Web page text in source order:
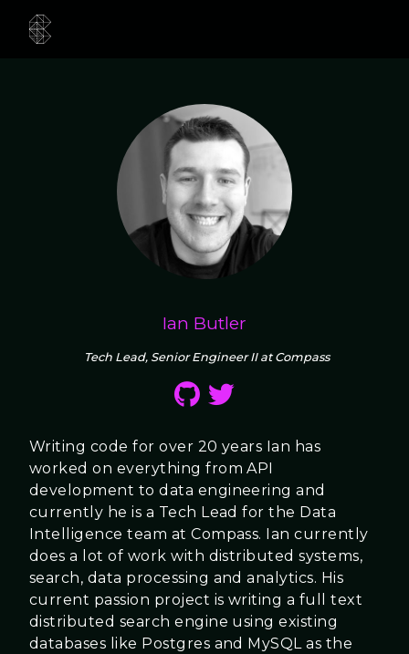
Ian Butler
Tech Lead, Senior Engineer II at Compass
Writing code for over 20 years Ian has
worked on everything from API
development to data engineering and
currently he is a Tech Lead for the Data
Intelligence team at Compass. Ian currently
does a lot of work with distributed systems,
search, data processing and analytics. His
current passion project is writing a full text
distributed search engine using existing
databases like Postgres and MySQL as the